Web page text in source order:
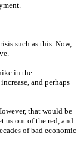
such as this. Now,
in the
and perhaps
that would be
us out of the red, and
of bad economic